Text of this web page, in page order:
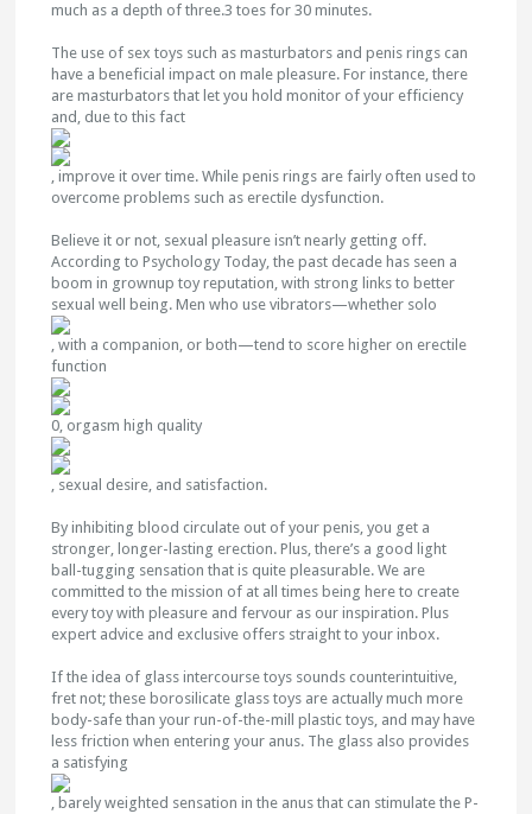
much as a depth of three.3 toes for 30 minutes.
The use of sex toys such as masturbators and penis rings can
have a beneficial impact on male pleasure. For instance, there
are masturbators that let you hold monitor of your efficiency
and, due to this fact
, improve it over time. While penis rings are fairly often used to
overcome problems such as erectile dysfunction.
Believe it or not, sexual pleasure isn’t nearly getting off.
According to Psychology Today, the past decade has seen a
boom in grownup toy reputation, with strong links to better
sexual well being. Men who use vibrators—whether solo
, with a companion, or both—tend to score higher on erectile
function
0, orgasm high quality
, sexual desire, and satisfaction.
By inhibiting blood circulate out of your penis, you get a
stronger, longer-lasting erection. Plus, there’s a good light
ball-tugging sensation that is quite pleasurable. We are
committed to the mission of at all times being here to create
every toy with pleasure and fervour as our inspiration. Plus
expert advice and exclusive offers straight to your inbox.
If the idea of glass intercourse toys sounds counterintuitive,
fret not; these borosilicate glass toys are actually much more
body-safe than your run-of-the-mill plastic toys, and may have
less friction when entering your anus. The glass also provides
a satisfying
, barely weighted sensation in the anus that can stimulate the P-